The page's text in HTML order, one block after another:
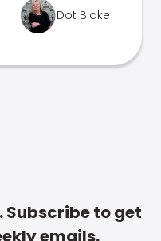
Dot Blake
Subscribe to get
emails.